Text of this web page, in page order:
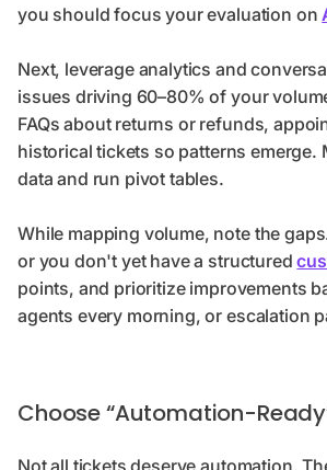
you should focus your evaluation on
Next, leverage analytics and
issues driving 60–80% of your
FAQs about returns or refunds,
historical tickets so patterns
data and run pivot tables.
While mapping volume, note the
or you don't yet have a structured
points, and prioritize improvements
agents every morning, or escalation
Choose “Automation-